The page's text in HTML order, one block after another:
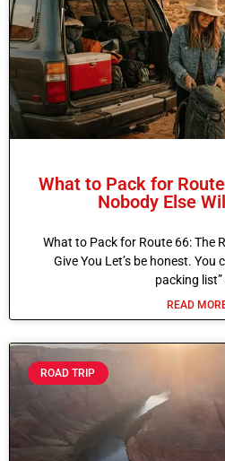
What to Pack for
Nobody Else
What to Pack for Route 66: The
Give You Let’s be honest. You
packing list”
READ
ROAD TRIP